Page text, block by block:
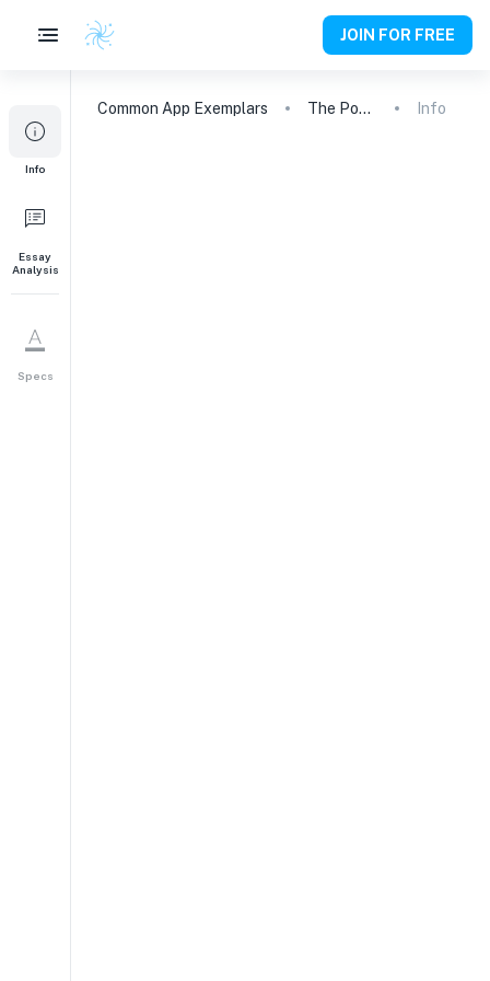
JOIN FOR FREE
Info
Essay
Analysis
Specs
Common App Exemplars The Power of Failure: A Journey of Engineering and Growth Info